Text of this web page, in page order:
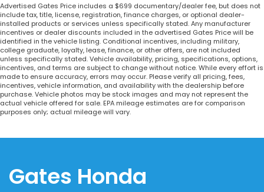
Advertised Gates Price includes a $699 documentary/dealer fee, but does not
include tax, title, license, registration, finance charges, or optional dealer-
installed products or services unless specifically stated. Any manufacturer
incentives or dealer discounts included in the advertised Gates Price will be
identified in the vehicle listing. Conditional incentives, including military,
college graduate, loyalty, lease, finance, or other offers, are not included
unless specifically stated. Vehicle availability, pricing, specifications, options,
incentives, and terms are subject to change without notice. While every effort is
made to ensure accuracy, errors may occur. Please verify all pricing, fees,
incentives, vehicle information, and availability with the dealership before
purchase. Vehicle photos may be stock images and may not represent the
actual vehicle offered for sale. EPA mileage estimates are for comparison
purposes only; actual mileage will vary.
Gates Honda